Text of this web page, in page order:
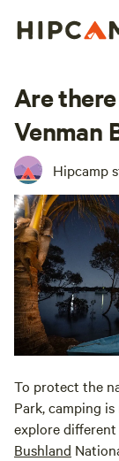
Are
Venman
Hipcamp
To protect the
Park, camping
explore
Bushland